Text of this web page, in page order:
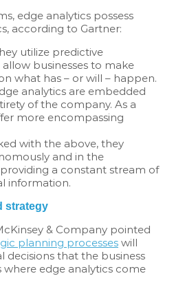
edge analytics possess
according to Gartner:
utilize predictive
businesses to make
what has – or will – happen.
analytics are embedded
of the company. As a
more encompassing
with the above, they
and in the
a constant stream of
information.
strategy
& Company pointed
planning processes will
decisions that the business
where edge analytics come